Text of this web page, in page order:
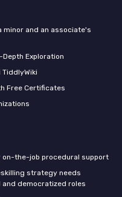
and an associate's
Depth Exploration
TiddlyWiki
Free Certificates
on-the-job procedural support
strategy needs
democratized roles